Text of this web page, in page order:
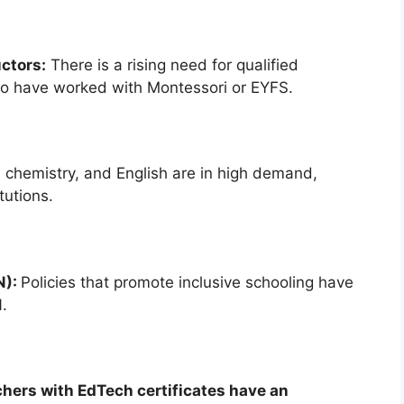
There is a rising need for qualified
have worked with Montessori or EYFS.
and English are in high demand,
Policies that promote inclusive schooling have
with EdTech certificates have an